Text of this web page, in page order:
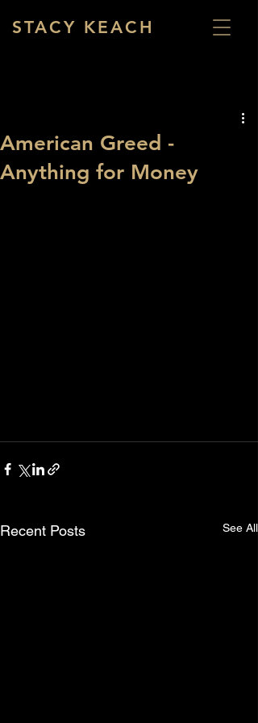
STACY KEACH
American Greed -
Anything for Money
Recent Posts See All